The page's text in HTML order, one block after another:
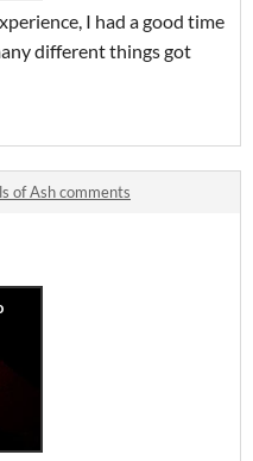
I had a good time
different things got
of Ash comments